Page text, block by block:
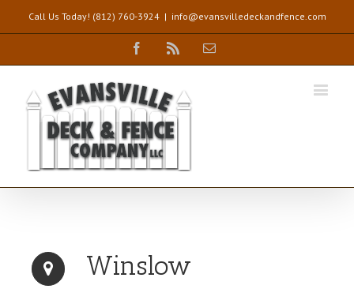
Call Us Today! (812) 760-3924 | info@evansvilledeckandfence.com
Facebook Email
Winslow